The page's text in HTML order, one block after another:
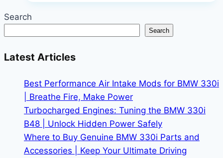
The
Surprising
Search
Search
Latest Articles
Best Performance Air Intake Mods for BMW 330i
| Breathe Fire, Make Power
Turbocharged Engines: Tuning the BMW 330i
B48 | Unlock Hidden Power Safely
Where to Buy Genuine BMW 330i Parts and
Accessories | Keep Your Ultimate Driving